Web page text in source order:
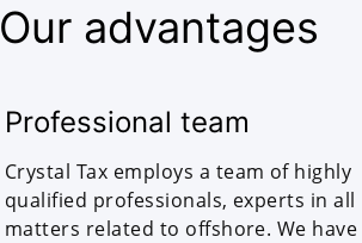
Our advantages
Professional team
Crystal Tax employs a team of highly
qualified professionals, experts in all
matters related to offshore. We have